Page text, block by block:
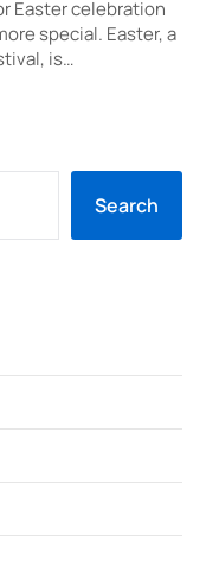
Easter celebration
special. Easter, a
is…
Search